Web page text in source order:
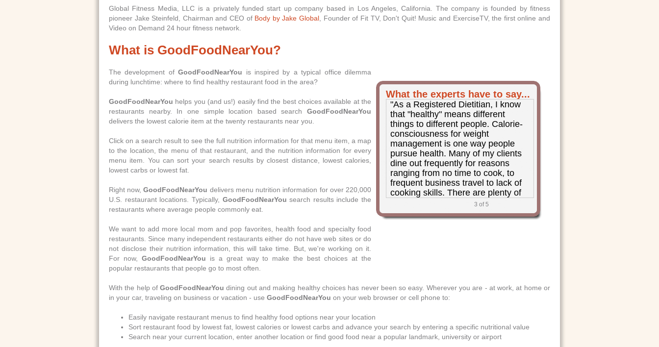
Global Fitness Media, LLC is a privately funded start up company based in Los Angeles, California. The company is founded by fitness
pioneer Jake Steinfeld, Chairman and CEO of Body by Jake Global , Founder of Fit TV, Don't Quit! Music and ExerciseTV, the first online and
Video on Demand 24 hour fitness network.
What is GoodFoodNearYou?
What the experts have to say...
"As a Registered Dietitian, I know
that "healthy" means different
things to different people. Calorie-
consciousness for weight
management is one way people
pursue health. Many of my clients
dine out frequently for reasons
ranging from no time to cook, to
frequent business travel to lack of
cooking skills. There are plenty of
good choices at restaurants these
days, and GoodFoodNearYou is a
good way for people to sort through
GoodFoodNearYou is all about
empowering consumers to make
nutrition therapy, specializing in weight
management, eating disorders and food allergy;
3 of 5
The development ofGoodFoodNearYou is inspired by a typical office dilemma
during lunchtime: where to find healthy restaurant food in the area?
GoodFoodNearYou helps you (and us!) easily find the best choices available at the
restaurants nearby. In one simple location based search GoodFoodNearYou
delivers the lowest calorie item at the twenty restaurants near you.
Click on a search result to see the full nutrition information for that menu item, a map
to the location, the menu of that restaurant, and the nutrition information for every
menu item. You can sort your search results by closest distance, lowest calories,
lowest carbs or lowest fat.
Right now,GoodFoodNearYou delivers menu nutrition information for over 220,000
U.S. restaurant locations. Typically, GoodFoodNearYou search results include the
restaurants where average people commonly eat.
We want to add more local mom and pop favorites, health food and specialty food
restaurants. Since many independent restaurants either do not have web sites or do
not disclose their nutrition information, this will take time. But, we're working on it.
For now, GoodFoodNearYou is a great way to make the best choices at the
popular restaurants that people go to most often.
With the help ofGoodFoodNearYou dining out and making healthy choices has never been so easy. Wherever you are - at work, at home or
in your car, traveling on business or vacation - use GoodFoodNearYou on your web browser or cell phone to:
Easily navigate restaurant menus to find healthy food options near your location
Sort restaurant food by lowest fat, lowest calories or lowest carbs and advance your search by entering a specific nutritional value
Search near your current location, enter another location or find good food near a popular landmark, university or airport